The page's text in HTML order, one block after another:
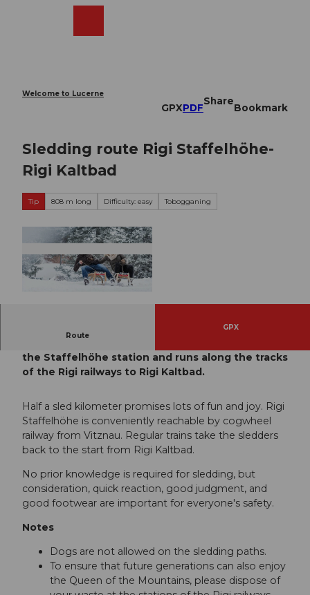
Welcome to Lucerne
GPXPDF
Share
Bookmark
Sledding route Rigi Staffelhöhe-
Rigi Kaltbad
Tip 808 m long Difficulty: easy Tobogganing
Route
GPX
the Staffelhöhe station and runs along the tracks
of the Rigi railways to Rigi Kaltbad.
Half a sled kilometer promises lots of fun and joy. Rigi
Staffelhöhe is conveniently reachable by cogwheel
railway from Vitznau. Regular trains take the sledders
back to the start from Rigi Kaltbad.
No prior knowledge is required for sledding, but
consideration, quick reaction, good judgment, and
good footwear are important for everyone's safety.
Notes
Dogs are not allowed on the sledding paths.
To ensure that future generations can also enjoy
the Queen of the Mountains, please dispose of